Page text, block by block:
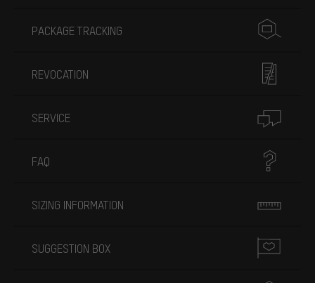
PACKAGE TRACKING
REVOCATION
SERVICE
FAQ
SIZING INFORMATION
SUGGESTION BOX